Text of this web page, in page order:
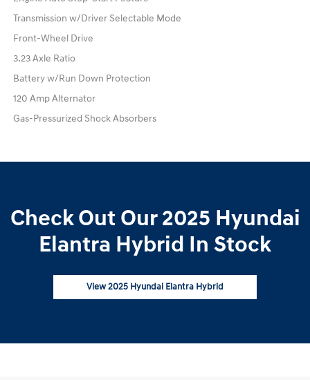
Transmission w/Driver Selectable Mode
Front-Wheel Drive
3.23 Axle Ratio
Battery w/Run Down Protection
120 Amp Alternator
Gas-Pressurized Shock Absorbers
Check Out Our 2025 Hyundai
Elantra Hybrid In Stock
View 2025 Hyundai Elantra Hybrid